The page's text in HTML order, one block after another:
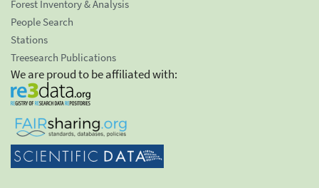
Forest Inventory & Analysis
People Search
Stations
Treesearch Publications
We are proud to be affiliated with: